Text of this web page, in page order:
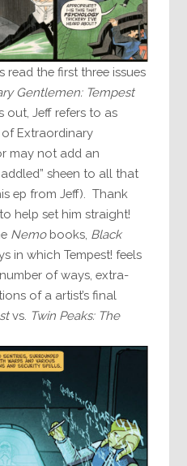
read the first three issues
Gentlemen: Tempest
out, Jeff refers to as
Extraordinary
may not add an
sheen to all that
ep from Jeff). Thank
help set him straight!
Nemobooks, Black
in which Tempest! feels
of ways, extra-
of a artist’s final
vs. Twin Peaks: The